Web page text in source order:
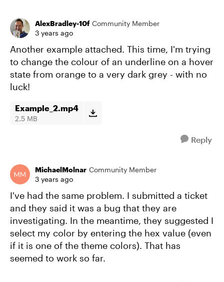
AlexBradley-10f Community Member
3 years ago
Another example attached. This time, I'm trying
to change the colour of an underline on a hover
state from orange to a very dark grey - with no
luck!
Example_2.mp4
2.5 MB
Reply
MichaelMolnar Community Member
3 years ago
I've had the same problem. I submitted a ticket
and they said it was a bug that they are
investigating. In the meantime, they suggested I
select my color by entering the hex value (even
if it is one of the theme colors). That has
seemed to work so far.